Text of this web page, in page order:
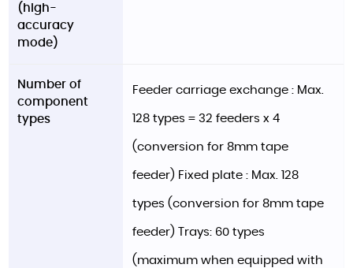
(high-
accuracy
mode)
Number of
component
types
Feeder carriage exchange : Max.
128 types = 32 feeders x 4
(conversion for 8mm tape
feeder) Fixed plate : Max. 128
types (conversion for 8mm tape
feeder) Trays: 60 types
(maximum when equipped with